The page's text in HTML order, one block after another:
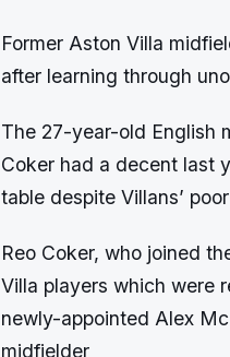
Former Aston Villa
after learning through
The 27-year-old English
Coker had a decent last
table despite Villans’
Reo Coker, who joined
Villa players which were
newly-appointed Alex
midfielder